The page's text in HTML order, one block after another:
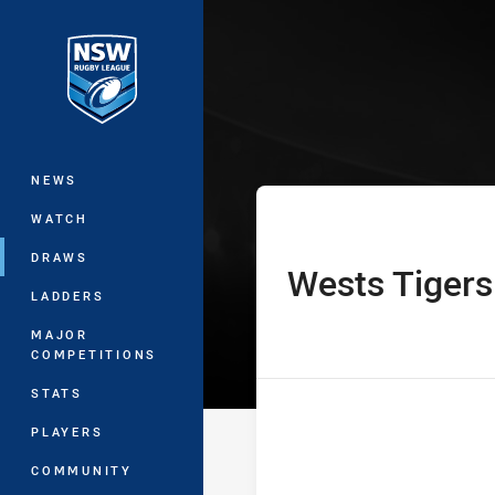
Main
NEWS
WATCH
DRAWS
LADDERS
MAJOR
COMPETITIONS
STATS
PLAYERS
COMMUNITY
Jersey Flegg
home Team
Wests Tigers